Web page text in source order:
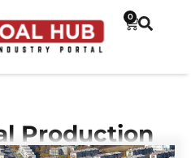
0
Production